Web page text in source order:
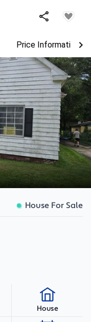
Price Information
House For Sale
House